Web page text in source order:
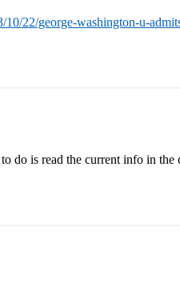
22/george-washington-u-
do is read the current info in